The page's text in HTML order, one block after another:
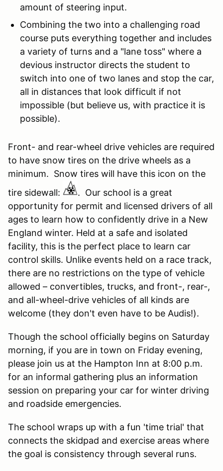
amount of steering input.
Combining the two into a challenging road
course puts everything together and includes
a variety of turns and a "lane toss" where a
devious instructor directs the student to
switch into one of two lanes and stop the car,
all in distances that look difficult if not
impossible (but believe us, with practice it is
possible).
Front- and rear-wheel drive vehicles are required
to have snow tires on the drive wheels as a
minimum. Snow tires will have this icon on the
tire sidewall:
. Our school is a great
opportunity for permit and licensed drivers of all
ages to learn how to confidently drive in a New
England winter. Held at a safe and isolated
facility, this is the perfect place to learn car
control skills. Unlike events held on a race track,
there are no restrictions on the type of vehicle
allowed – convertibles, trucks, and front-, rear-,
and all-wheel-drive vehicles of all kinds are
welcome (they don't even have to be Audis!).
Though the school officially begins on Saturday
morning, if you are in town on Friday evening,
please join us at the Hampton Inn at 8:00 p.m.
for an informal gathering plus an information
session on preparing your car for winter driving
and roadside emergencies.
The school wraps up with a fun 'time trial' that
connects the skidpad and exercise areas where
the goal is consistency through several runs.